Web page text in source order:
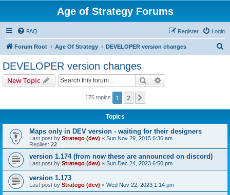
Age of Strategy Forums
FAQ Login
Register
Forum Root Age Of Strategy DEVELOPER version changes
DEVELOPER version changes
New Topic Search
176 topics 1 2
Topics
Maps only in DEV version - waiting for their designers
Last post by Stratego (dev) « Sun Nov 29, 2015 6:36 am
Replies: 22
version 1.174 (from now these are announced on discord)
Last post by Stratego (dev) « Sun Dec 24, 2023 6:50 pm
version 1.173
Last post by Stratego (dev) « Wed Nov 22, 2023 1:14 pm